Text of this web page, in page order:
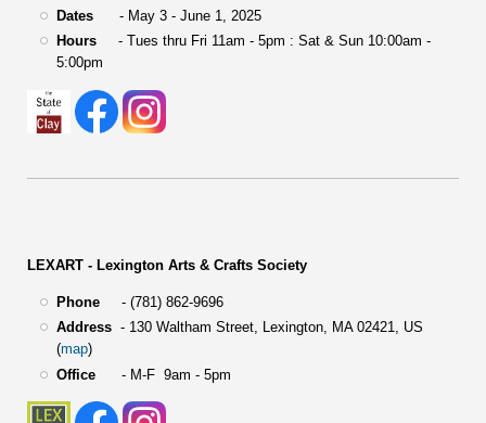
Dates- May 3 - June 1, 2025
Hours- Tues thru Fri 11am - 5pm : Sat & Sun 10:00am -
5:00pm
LEXART - Lexington Arts & Crafts Society
Phone- (781) 862-9696
Address- 130 Waltham Street, Lexington, MA 02421, US
(map)
Office- M-F 9am - 5pm